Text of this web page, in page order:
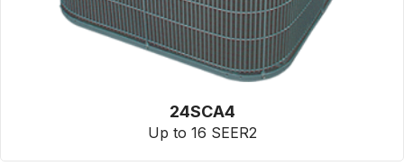
24SCA4
Up to 16 SEER2